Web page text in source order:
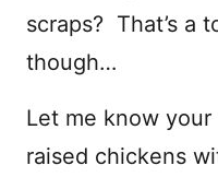
scraps? That’s a
though…
Let me know
raised chickens